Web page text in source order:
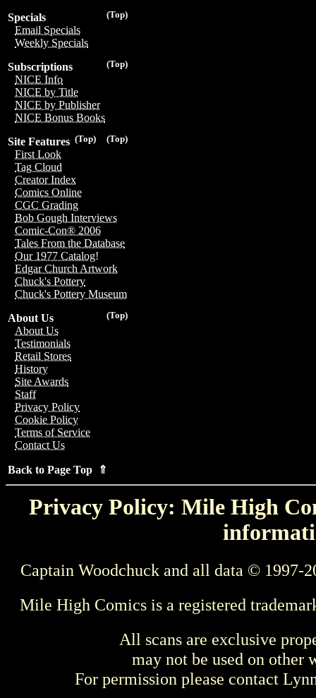
(Top)
Specials
Email Specials
Weekly Specials
(Top)
Subscriptions
NICE Info
NICE by Title
NICE by Publisher
NICE Bonus Books
(Top)
(Top)
Site Features
First Look
Tag Cloud
Creator Index
Comics Online
CGC Grading
Bob Gough Interviews
Comic-Con® 2006
Tales From the Database
Our 1977 Catalog!
Edgar Church Artwork
Chuck's Pottery
Chuck's Pottery Museum
(Top)
About Us
About Us
Testimonials
Retail Stores
History
Site Awards
Staff
Privacy Policy
Cookie Policy
Terms of Service
Contact Us
Back to Page Top ⇑
Privacy Policy: Mile High
Captain Woodchuck and all data © 1997-
Mile High Comics is a registered
All scans are exclusive
may not be used on other
For permission please contact